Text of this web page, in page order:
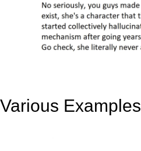
Various Examples